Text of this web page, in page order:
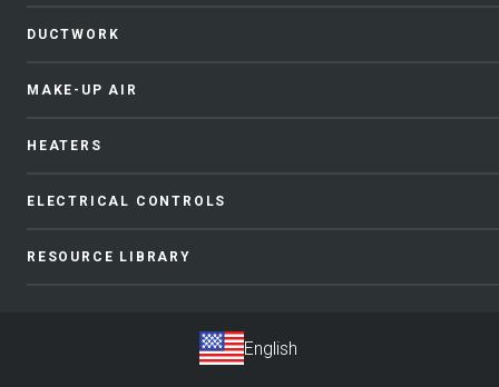
DUCTWORK
MAKE-UP AIR
HEATERS
ELECTRICAL CONTROLS
RESOURCE LIBRARY